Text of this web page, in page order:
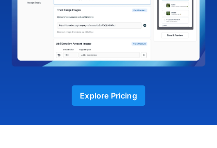
Explore Pricing